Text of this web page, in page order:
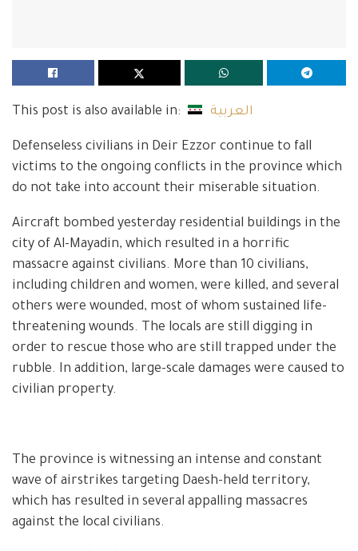
This post is also available in: العربية
Defenseless civilians in Deir Ezzor continue to fall
victims to the ongoing conflicts in the province which
do not take into account their miserable situation.
Aircraft bombed yesterday residential buildings in the
city of Al-Mayadin, which resulted in a horrific
massacre against civilians. More than 10 civilians,
including children and women, were killed, and several
others were wounded, most of whom sustained life-
threatening wounds. The locals are still digging in
order to rescue those who are still trapped under the
rubble. In addition, large-scale damages were caused to
civilian property.
The province is witnessing an intense and constant
wave of airstrikes targeting Daesh-held territory,
which has resulted in several appalling massacres
against the local civilians.